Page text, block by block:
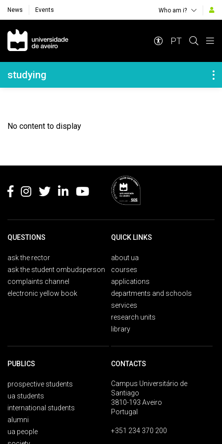
News Events Who am i?
Navegação Principal
PT
Navegação Lateral
studying
No content to display
QUESTIONS
ask the rector
ask the student ombudsperson
complaints channel
electronic yellow book
QUICK LINKS
about ua
courses
applications
departments and schools
services
research units
library
PUBLICS
prospective students
ua students
international students
alumni
ua people
CONTACTS
Campus Universitário de
Santiago
3810-193 Aveiro
Portugal
+351 234 370 200